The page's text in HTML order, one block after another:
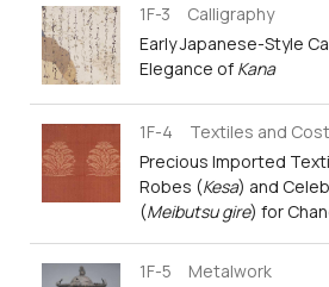
1F-3 Calligraphy
Early Japanese-Style
Elegance of Kana
1F-4 Textiles and
Precious Imported
Robes (Kesa) and
(Meibutsu gire) for
1F-5 Metalwork